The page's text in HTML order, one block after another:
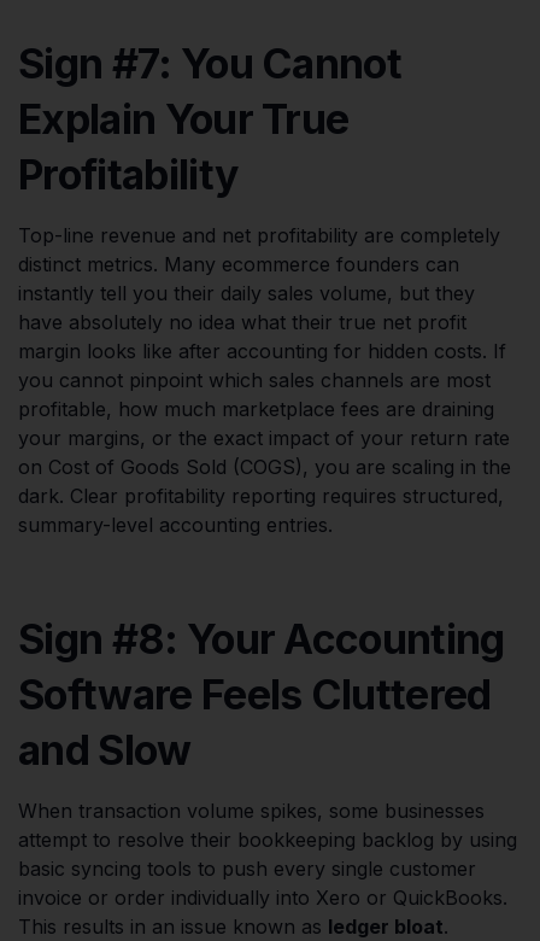
Sign #7: You Cannot
Explain Your True
Profitability
Top-line revenue and net profitability are completely
distinct metrics. Many ecommerce founders can
instantly tell you their daily sales volume, but they
have absolutely no idea what their true net profit
margin looks like after accounting for hidden costs. If
you cannot pinpoint which sales channels are most
profitable, how much marketplace fees are draining
your margins, or the exact impact of your return rate
on Cost of Goods Sold (COGS), you are scaling in the
dark. Clear profitability reporting requires structured,
summary-level accounting entries.
Sign #8: Your Accounting
Software Feels Cluttered
and Slow
When transaction volume spikes, some businesses
attempt to resolve their bookkeeping backlog by using
basic syncing tools to push every single customer
invoice or order individually into Xero or QuickBooks.
This results in an issue known as ledger bloat.